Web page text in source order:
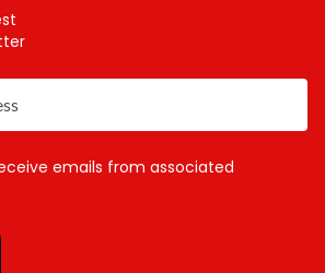
emails from associated